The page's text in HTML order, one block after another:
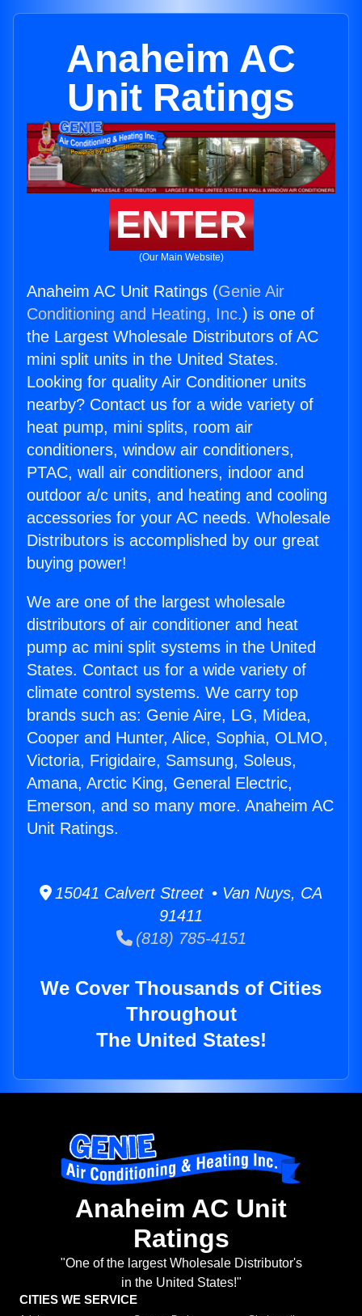
Anaheim AC
Unit Ratings
ENTER
(Our Main Website)
Anaheim AC Unit Ratings (Genie Air
Conditioning and Heating, Inc.) is one of
the Largest Wholesale Distributors of AC
mini split units in the United States.
Looking for quality Air Conditioner units
nearby? Contact us for a wide variety of
heat pump, mini splits, room air
conditioners, window air conditioners,
PTAC, wall air conditioners, indoor and
outdoor a/c units, and heating and cooling
accessories for your AC needs. Wholesale
Distributors is accomplished by our great
buying power!
We are one of the largest wholesale
distributors of air conditioner and heat
pump ac mini split systems in the United
States. Contact us for a wide variety of
climate control systems. We carry top
brands such as: Genie Aire, LG, Midea,
Cooper and Hunter, Alice, Sophia, OLMO,
Victoria, Frigidaire, Samsung, Soleus,
Amana, Arctic King, General Electric,
Emerson, and so many more. Anaheim AC
Unit Ratings.
15041 Calvert Street • Van Nuys, CA
91411
(818) 785-4151
We Cover Thousands of Cities
Throughout
The United States!
Anaheim AC Unit
Ratings
"One of the largest Wholesale Distributor's
in the United States!"
CITIES WE SERVICE